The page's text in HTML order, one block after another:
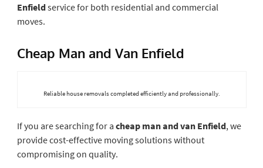
Enfieldservice for both residential and commercial
moves.
Cheap Man and Van Enfield
Reliable house removals completed efficiently and professionally.
If you are searching for a cheap man and van Enfield, we
provide cost-effective moving solutions without
compromising on quality.